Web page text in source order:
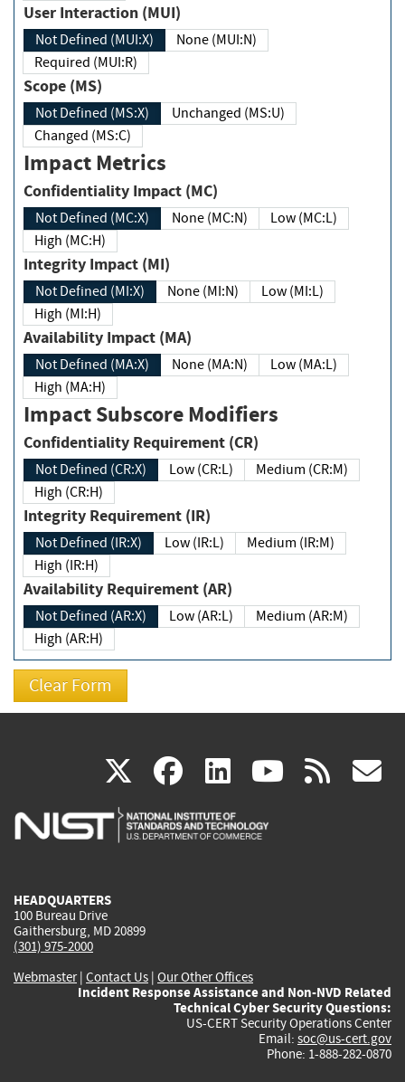
User Interaction (MUI)
Not Defined (MUI:X)
None (MUI:N)
Required (MUI:R)
Scope (MS)
Not Defined (MS:X)
Unchanged (MS:U)
Changed (MS:C)
Impact Metrics
Confidentiality Impact (MC)
Not Defined (MC:X) None (MC:N)
Low (MC:L)
High (MC:H)
Integrity Impact (MI)
Not Defined (MI:X) None (MI:N)
Low (MI:L)
High (MI:H)
Availability Impact (MA)
Not Defined (MA:X) None (MA:N)
Low (MA:L)
High (MA:H)
Impact Subscore Modifiers
Confidentiality Requirement (CR)
Not Defined (CR:X) Low (CR:L)
Medium (CR:M)
High (CR:H)
Integrity Requirement (IR)
Not Defined (IR:X) Low (IR:L)
Medium (IR:M)
High (IR:H)
Availability Requirement (AR)
Not Defined (AR:X) Low (AR:L)
Medium (AR:M)
High (AR:H)
X(link
is
facebook
(link
is
linkedin
(link
is
(link rss
HEADQUARTERS
100 Bureau Drive
Gaithersburg, MD 20899
(301) 975-2000
Webmaster| Contact Us | Our Other Offices
Incident Response Assistance and Non-NVD Related
Technical Cyber Security Questions:
US-CERT Security Operations Center
Email: soc@us-cert.gov
Phone: 1-888-282-0870